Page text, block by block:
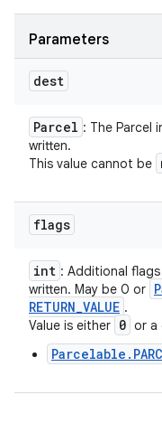
Parameters
dest
Parcel : The Parcel
written.
This value cannot be
flags
int : Additional
written. May be 0 or
RETURN_VALUE .
Value is either 0 or a